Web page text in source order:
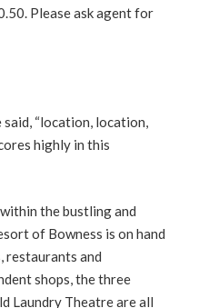
Please ask agent for
said, “location, location,
highly in this
the bustling and
of Bowness is on hand
restaurants and
shops, the three
Laundry Theatre are all